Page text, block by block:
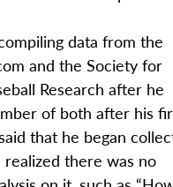
data from the
and the Society for
Research after he
of both after his
that he began
there was no